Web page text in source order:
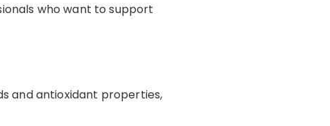
who want to support
and antioxidant properties,